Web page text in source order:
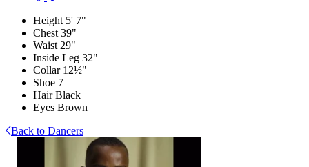
Height 5' 7"
Chest 39"
Waist 29"
Inside Leg 32"
Collar 12½"
Shoe 7
Hair Black
Eyes Brown
Back to Dancers